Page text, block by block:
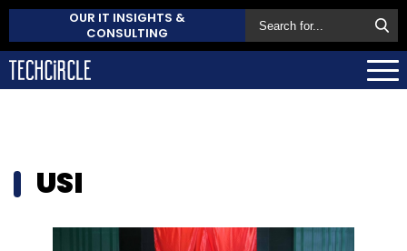
OUR IT INSIGHTS &
CONSULTING
USI